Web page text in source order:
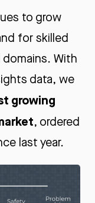
to grow
for skilled
With
data, we
growing
, ordered
last year.